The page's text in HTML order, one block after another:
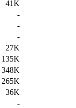
41K
-
-
-
27K
135K
348K
265K
36K
-